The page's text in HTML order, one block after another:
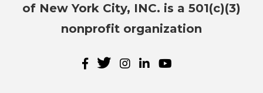
of New York City, INC. is a 501(c)(3)
nonprofit organization